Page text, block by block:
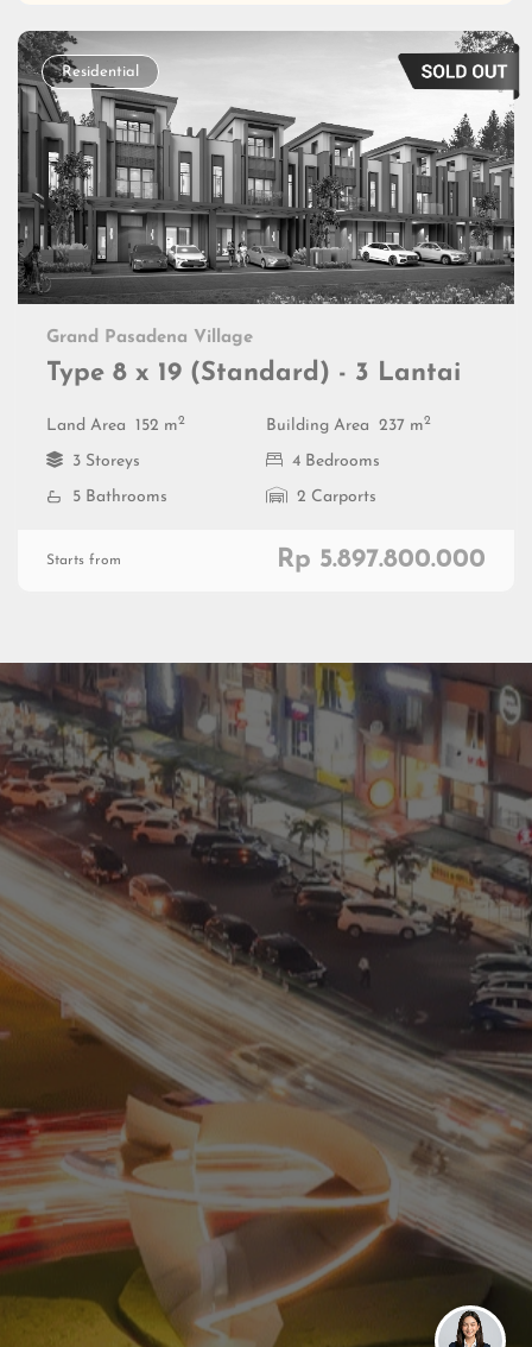
Residential
Grand Pasadena Village
Type 8 x 19 (Standard) - 3 Lantai
Land Area 152 m2 Building Area 237 m2
3 Storeys
4 Bedrooms
5 Bathrooms
2 Carports
Starts from Rp 5.897.800.000
Residential
Commercial
0811 9989 8999
(021) 5420 0999
digitalcare@paramount-land.com
Paramount Plaza